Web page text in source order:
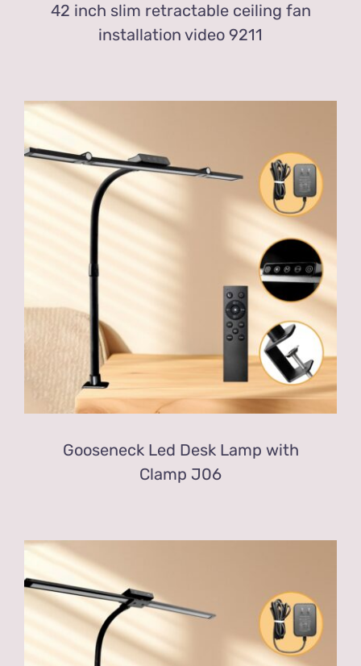
42 inch slim retractable ceiling fan
installation video 9211
Gooseneck Led Desk Lamp with
Clamp J06